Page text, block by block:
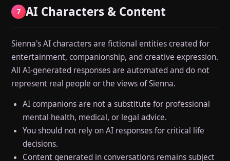
7 AI Characters & Content
Sienna's AI characters are fictional entities created for
entertainment, companionship, and creative expression.
All AI-generated responses are automated and do not
represent real people or the views of Sienna.
AI companions are not a substitute for professional
mental health, medical, or legal advice.
You should not rely on AI responses for critical life
decisions.
Content generated in conversations remains subject